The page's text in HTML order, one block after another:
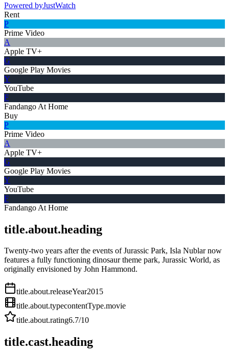
Powered byJustWatch
Rent
P
Prime Video
A
Apple TV+
G
Google Play Movies
Y
YouTube
F
Fandango At Home
Buy
P
Prime Video
A
Apple TV+
G
Google Play Movies
Y
YouTube
F
Fandango At Home
title.about.heading
Twenty-two years after the events of Jurassic Park, Isla Nublar now
features a fully functioning dinosaur theme park, Jurassic World, as
originally envisioned by John Hammond.
title.about.releaseYear2015
title.about.typecontentType.movie
title.about.rating6.7/10
title.cast.heading